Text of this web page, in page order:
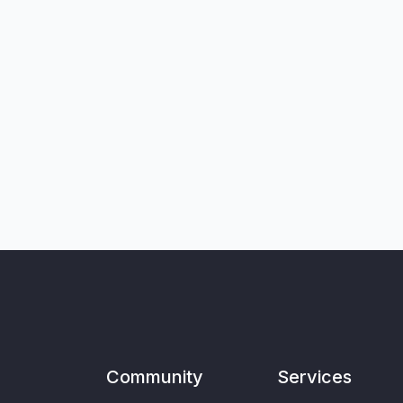
Community Services